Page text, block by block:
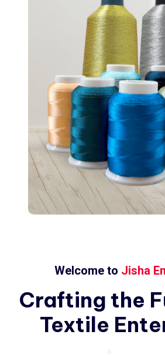
Welcome to Jisha
Crafting the
Textile